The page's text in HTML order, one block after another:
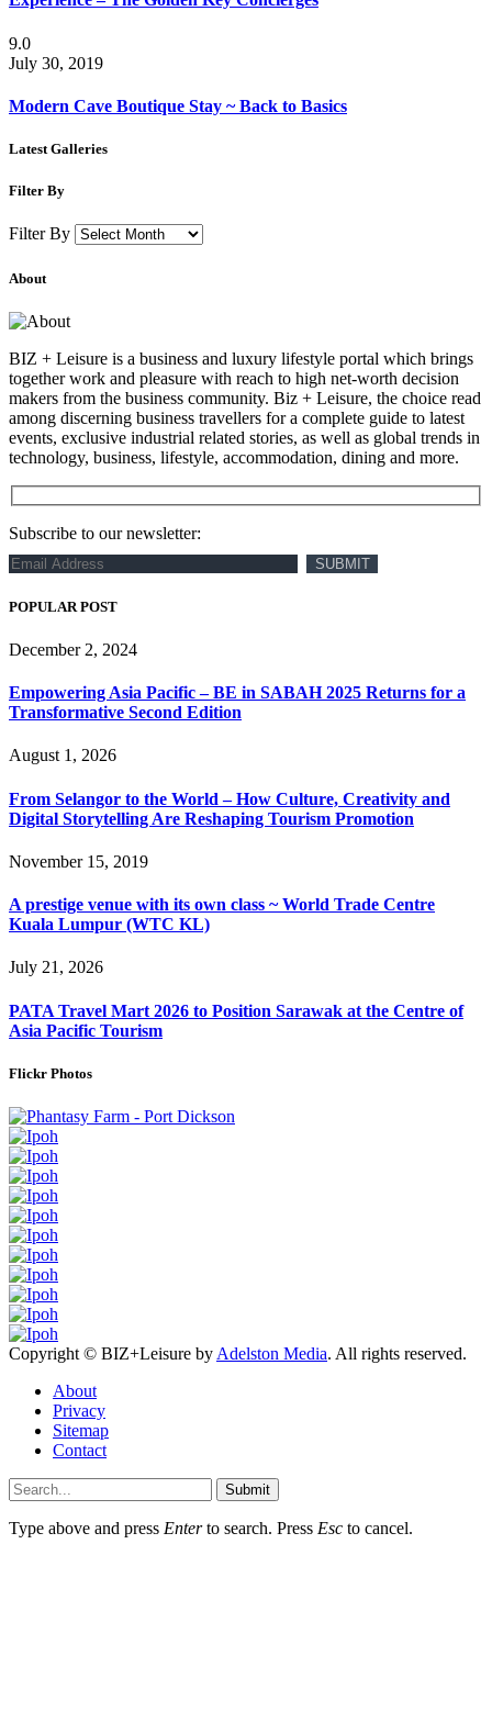
9.0
July 30, 2019
Modern Cave Boutique Stay ~ Back to Basics
Latest Galleries
Filter By
Filter By
About
BIZ + Leisure is a business and luxury lifestyle portal which brings
together work and pleasure with reach to high net-worth decision
makers from the business community. Biz + Leisure, the choice read
among discerning business travellers for a complete guide to latest
events, exclusive industrial related stories, as well as global trends in
technology, business, lifestyle, accommodation, dining and more.
Subscribe to our newsletter:
POPULAR POST
December 2, 2024
Empowering Asia Pacific – BE in SABAH 2025 Returns for a
Transformative Second Edition
August 1, 2026
From Selangor to the World – How Culture, Creativity and
Digital Storytelling Are Reshaping Tourism Promotion
November 15, 2019
A prestige venue with its own class ~ World Trade Centre
Kuala Lumpur (WTC KL)
July 21, 2026
PATA Travel Mart 2026 to Position Sarawak at the Centre of
Asia Pacific Tourism
Flickr Photos
Copyright © BIZ+Leisure by Adelston Media. All rights reserved.
About
Privacy
Sitemap
Contact
Submit
Type above and press Enterto search. Press Esc to cancel.